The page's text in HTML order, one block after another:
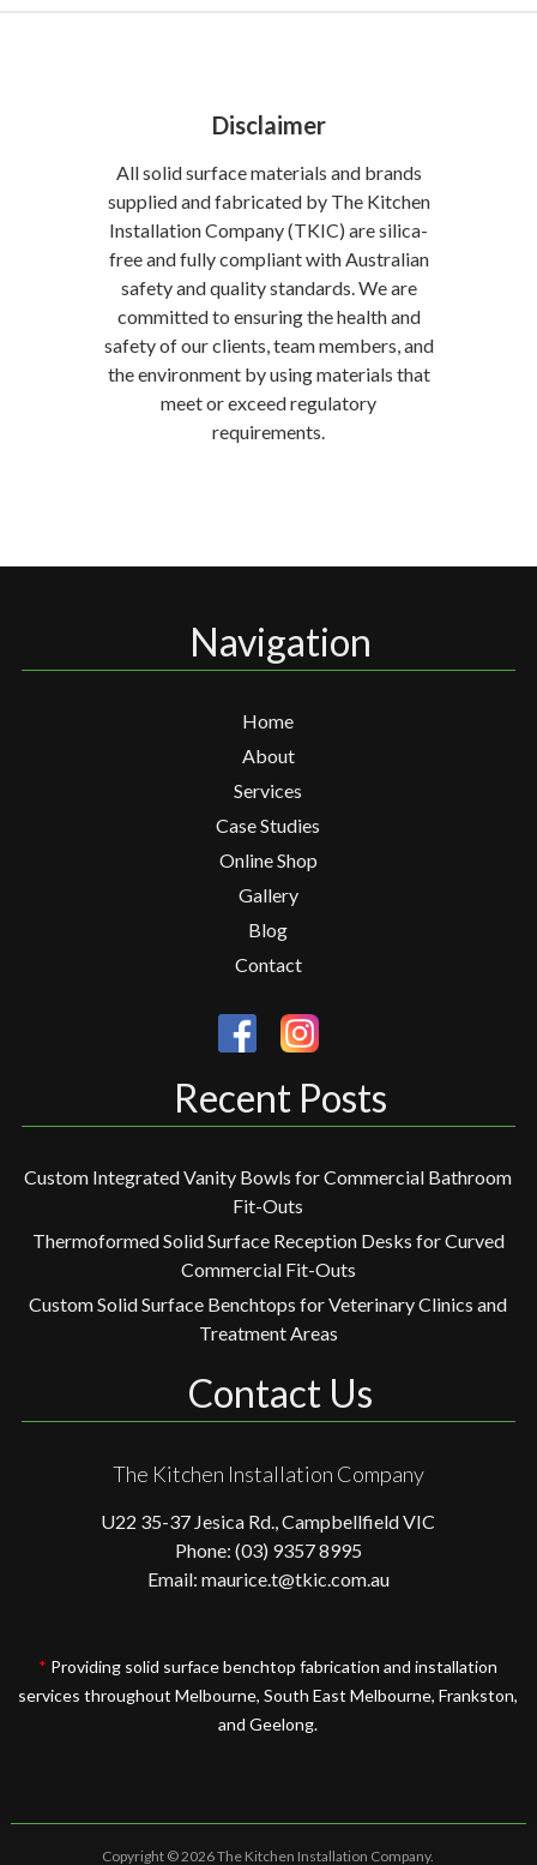
Disclaimer
All solid surface materials and brands
supplied and fabricated by The Kitchen
Installation Company (TKIC) are silica-
free and fully compliant with Australian
safety and quality standards. We are
committed to ensuring the health and
safety of our clients, team members, and
the environment by using materials that
meet or exceed regulatory
requirements.
Navigation
Home
About
Services
Case Studies
Online Shop
Gallery
Blog
Contact
Recent Posts
Custom Integrated Vanity Bowls for Commercial Bathroom
Fit-Outs
Thermoformed Solid Surface Reception Desks for Curved
Commercial Fit-Outs
Custom Solid Surface Benchtops for Veterinary Clinics and
Treatment Areas
Contact Us
The Kitchen Installation Company
U22 35-37 Jesica Rd., Campbellfield VIC
Phone: (03) 9357 8995
Email: maurice.t@tkic.com.au
* Providing solid surface benchtop fabrication and installation
services throughout Melbourne, South East Melbourne, Frankston,
and Geelong.
Copyright © 2026 The Kitchen Installation Company.